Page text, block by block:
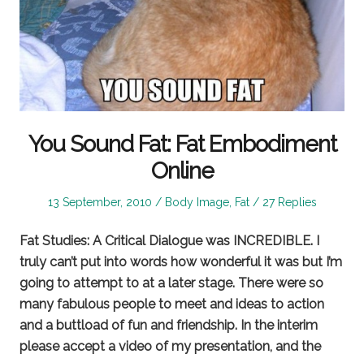
You Sound Fat: Fat Embodiment
Online
Posted
13 September, 2010
Posted
Body Image, Fat 27 Replies
Fat Studies: A Critical Dialogue was INCREDIBLE. I
truly can’t put into words how wonderful it was but I’m
going to attempt to at a later stage. There were so
many fabulous people to meet and ideas to action
and a buttload of fun and friendship. In the interim
please accept a video of my presentation, and the